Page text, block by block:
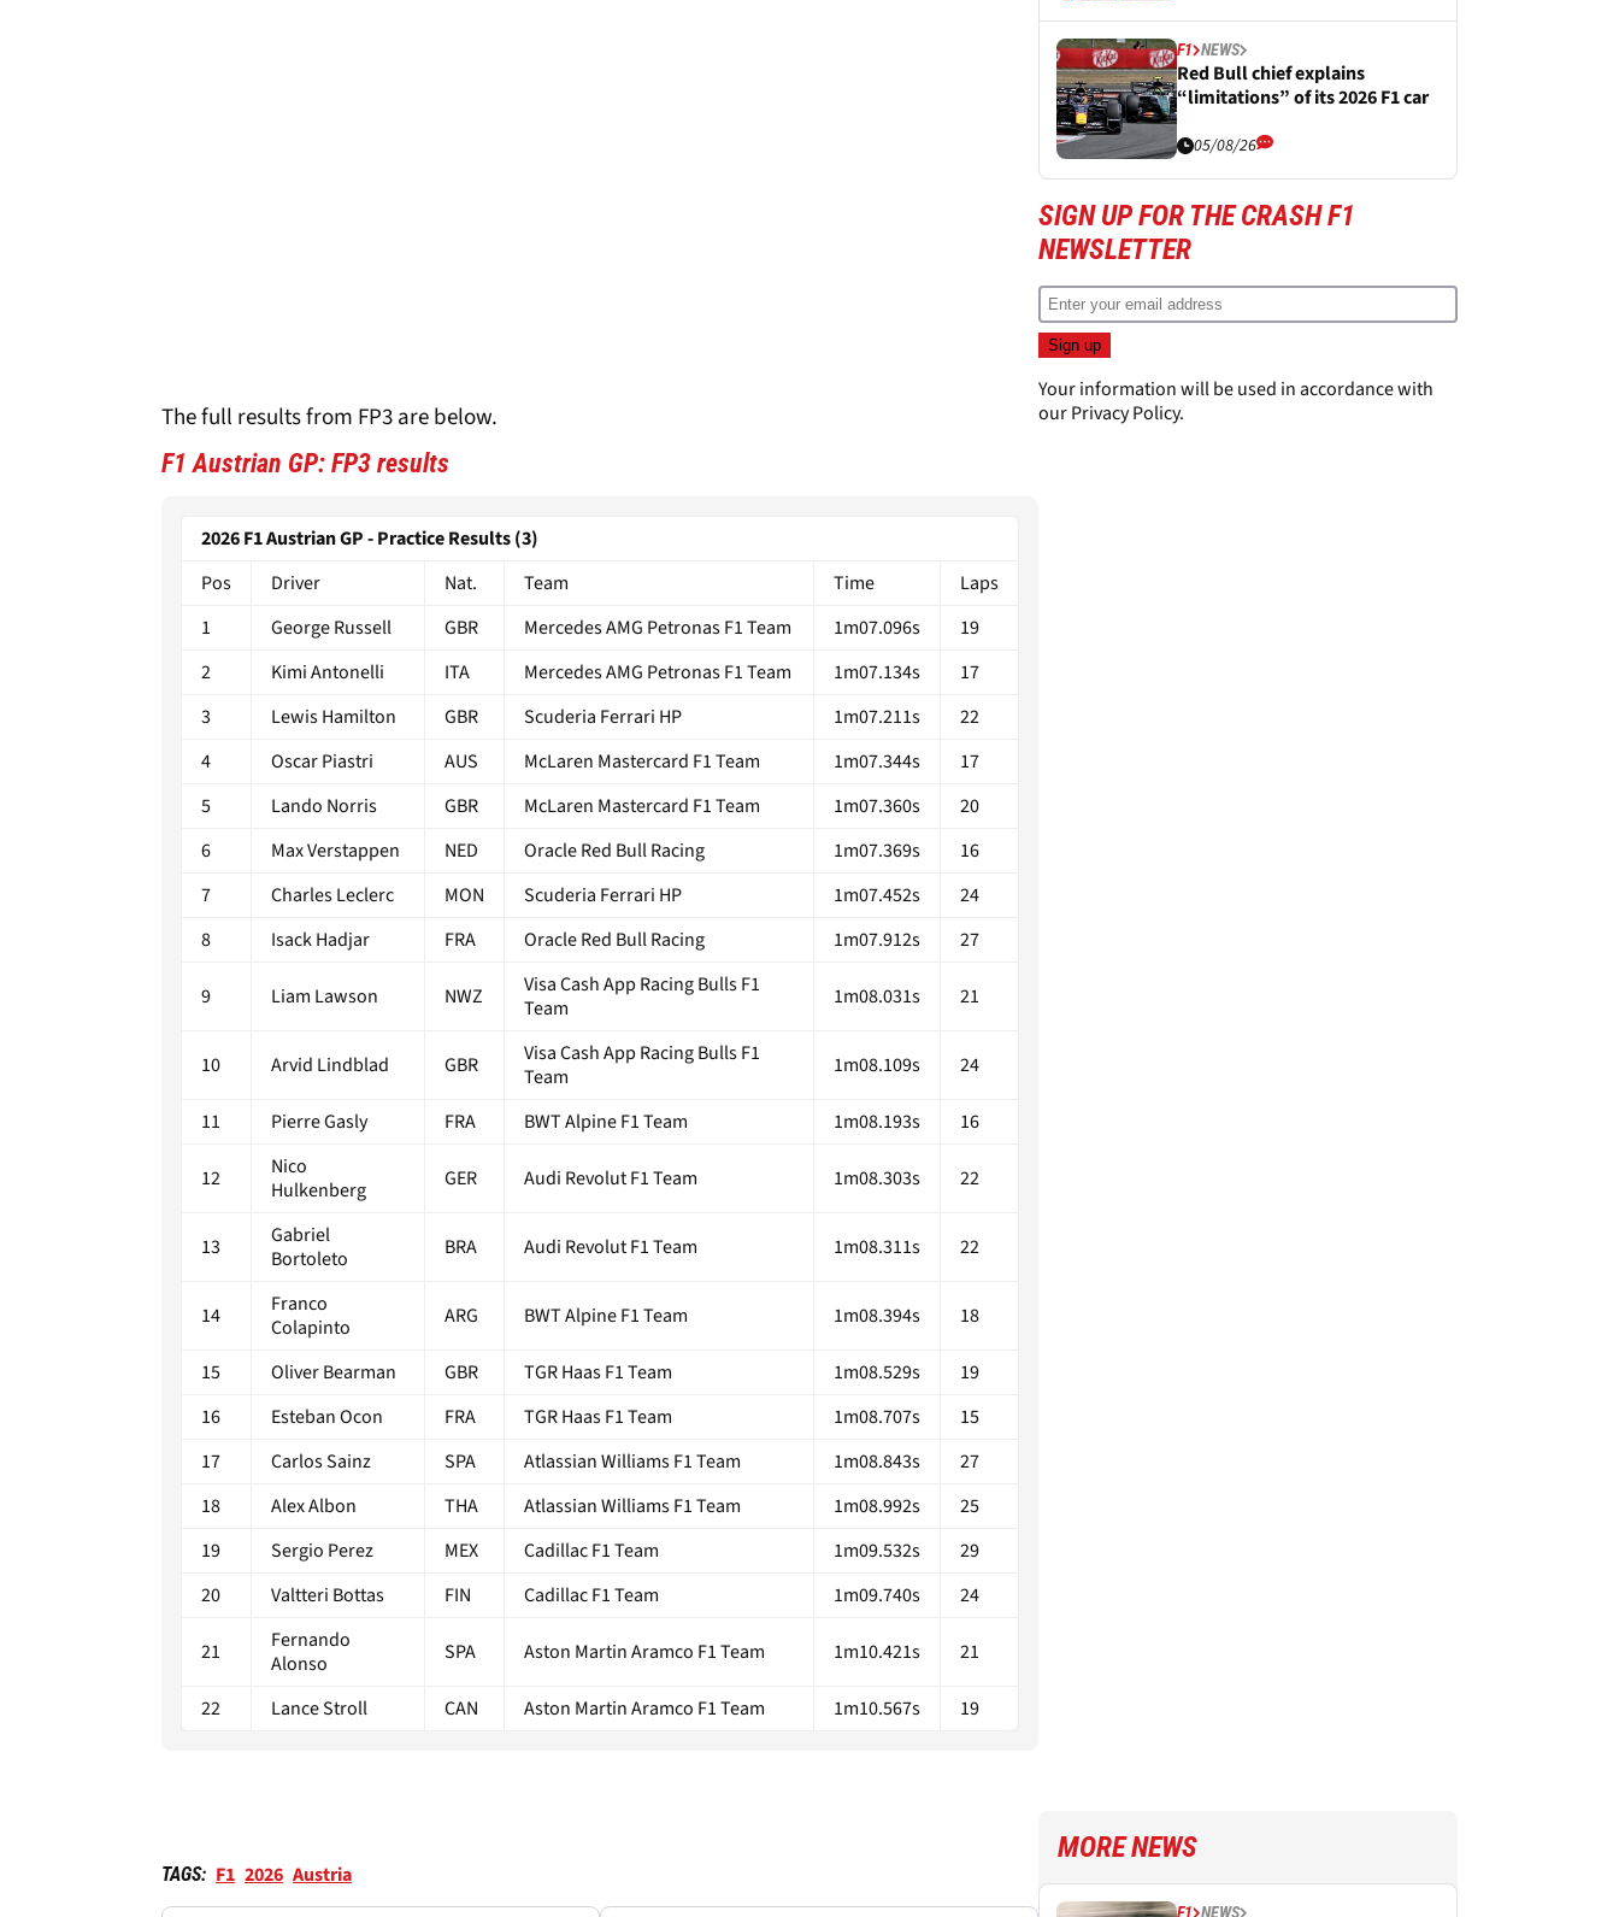
The full results from FP3 are below.
F1 Austrian GP: FP3 results
2026 F1 Austrian GP - Practice Results (3)
Pos
Driver Nat. Team Time
Laps
1
George Russell GBR Mercedes AMG Petronas F1 Team 1m07.096s
19
2
Kimi Antonelli ITA Mercedes AMG Petronas F1 Team 1m07.134s
17
3
Lewis Hamilton GBR Scuderia Ferrari HP 1m07.211s
22
4
Oscar Piastri AUS McLaren Mastercard F1 Team 1m07.344s
17
5
Lando Norris GBR McLaren Mastercard F1 Team 1m07.360s
20
6
Max Verstappen NED Oracle Red Bull Racing 1m07.369s
16
7
Charles Leclerc MON Scuderia Ferrari HP 1m07.452s
24
8
Isack Hadjar FRA Oracle Red Bull Racing 1m07.912s 27
9 Liam Lawson NWZ
Visa Cash App Racing Bulls F1
Team
1m08.031s 21
10 Arvid Lindblad GBR
Visa Cash App Racing Bulls F1
Team
1m08.109s 24
11 Pierre Gasly FRA BWT Alpine F1 Team 1m08.193s 16
12
Nico
Hulkenberg
GER Audi Revolut F1 Team 1m08.303s 22
13
Gabriel
Bortoleto
BRA Audi Revolut F1 Team 1m08.311s 22
14
Franco
Colapinto
ARG BWT Alpine F1 Team 1m08.394s 18
15 Oliver Bearman GBR TGR Haas F1 Team 1m08.529s
19
16
Esteban Ocon FRA TGR Haas F1 Team 1m08.707s
15
17
Carlos Sainz SPA Atlassian Williams F1 Team 1m08.843s
27
18
Alex Albon THA Atlassian Williams F1 Team 1m08.992s
25
19
Sergio Perez MEX Cadillac F1 Team 1m09.532s
29
20
Valtteri Bottas FIN Cadillac F1 Team 1m09.740s 24
21
Fernando
Alonso
SPA Aston Martin Aramco F1 Team 1m10.421s 21
22 Lance Stroll CAN Aston Martin Aramco F1 Team 1m10.567s 19
TAGS: F1 2026 Austria
F1 NEWS
Red Bull chief explains
“limitations” of its 2026 F1 car
05/08/26
SIGN UP FOR THE CRASH F1
NEWSLETTER
Your information will be used in accordance with
ourPrivacy Policy.
MORE NEWS
F1 NEWS